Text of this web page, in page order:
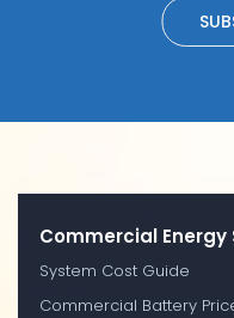
Commercial
System Cost Guide
Commercial Battery